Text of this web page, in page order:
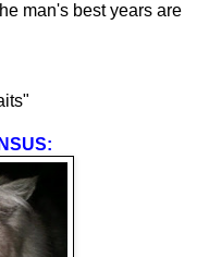
man's best years are